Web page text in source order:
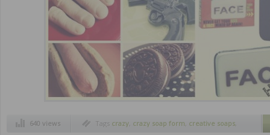
640 views Tags crazy, crazy soap form, creative soaps
curiosity funny , funny soaps design funny